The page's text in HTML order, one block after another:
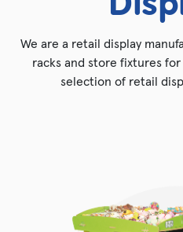
We are a retail display
racks and store fixtures
selection of retail